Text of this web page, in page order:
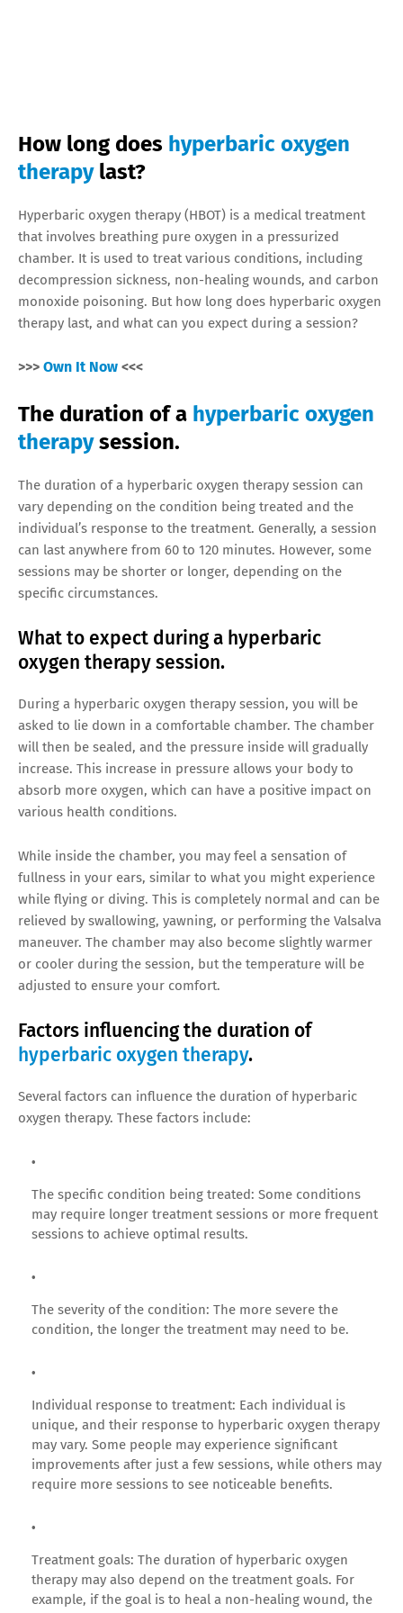
How long does hyperbaric oxygen
therapylast?
Hyperbaric oxygen therapy (HBOT) is a medical treatment
that involves breathing pure oxygen in a pressurized
chamber. It is used to treat various conditions, including
decompression sickness, non-healing wounds, and carbon
monoxide poisoning. But how long does hyperbaric oxygen
therapy last, and what can you expect during a session?
>>> Own It Now <<<
The duration of a hyperbaric oxygen
therapysession.
The duration of a hyperbaric oxygen therapy session can
vary depending on the condition being treated and the
individual’s response to the treatment. Generally, a session
can last anywhere from 60 to 120 minutes. However, some
sessions may be shorter or longer, depending on the
specific circumstances.
What to expect during a hyperbaric
oxygen therapy session.
During a hyperbaric oxygen therapy session, you will be
asked to lie down in a comfortable chamber. The chamber
will then be sealed, and the pressure inside will gradually
increase. This increase in pressure allows your body to
absorb more oxygen, which can have a positive impact on
various health conditions.
While inside the chamber, you may feel a sensation of
fullness in your ears, similar to what you might experience
while flying or diving. This is completely normal and can be
relieved by swallowing, yawning, or performing the Valsalva
maneuver. The chamber may also become slightly warmer
or cooler during the session, but the temperature will be
adjusted to ensure your comfort.
Factors influencing the duration of
hyperbaric oxygen therapy.
Several factors can influence the duration of hyperbaric
oxygen therapy. These factors include:
The specific condition being treated: Some conditions
may require longer treatment sessions or more frequent
sessions to achieve optimal results.
The severity of the condition: The more severe the
condition, the longer the treatment may need to be.
Individual response to treatment: Each individual is
unique, and their response to hyperbaric oxygen therapy
may vary. Some people may experience significant
improvements after just a few sessions, while others may
require more sessions to see noticeable benefits.
Treatment goals: The duration of hyperbaric oxygen
therapy may also depend on the treatment goals. For
example, if the goal is to heal a non-healing wound, the